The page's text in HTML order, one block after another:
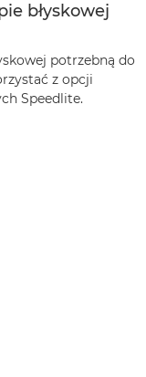
błyskowej
potrzebną do
z opcji
Speedlite.